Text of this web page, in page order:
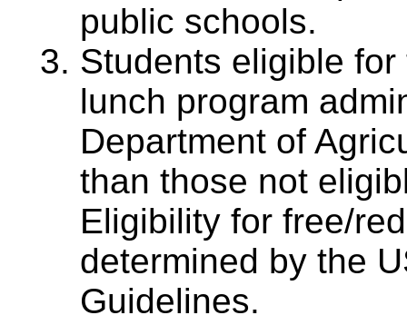
public schools.
Students eligible
lunch program
Department of
than those not
Eligibility for free/
determined by the
Guidelines.